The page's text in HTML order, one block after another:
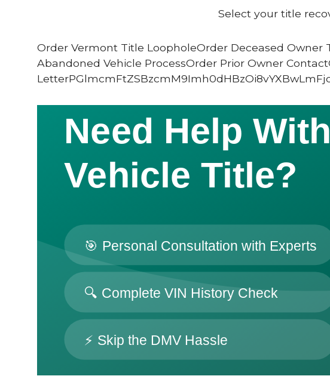
Select your title
Order Vermont Title LoopholeOrder Deceased
Abandoned Vehicle ProcessOrder Prior Owner